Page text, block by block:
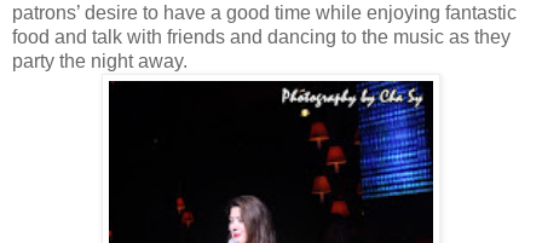
patrons’ desire to have a good time while enjoying fantastic
food and talk with friends and dancing to the music as they
party the night away.